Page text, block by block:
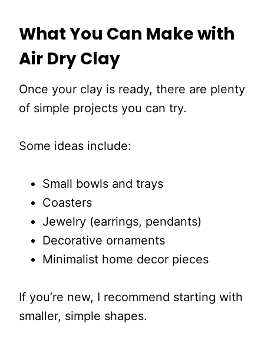
What You Can Make with
Air Dry Clay
Once your clay is ready, there are plenty
of simple projects you can try.
Some ideas include:
Small bowls and trays
Coasters
Jewelry (earrings, pendants)
Decorative ornaments
Minimalist home decor pieces
If you’re new, I recommend starting with
smaller, simple shapes.